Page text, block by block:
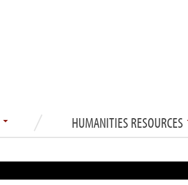
HUMANITIES RESOURCES